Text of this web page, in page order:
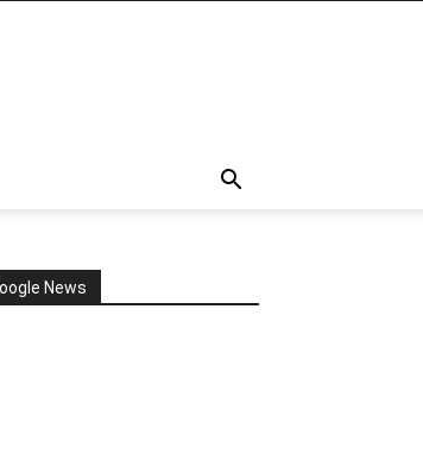
News